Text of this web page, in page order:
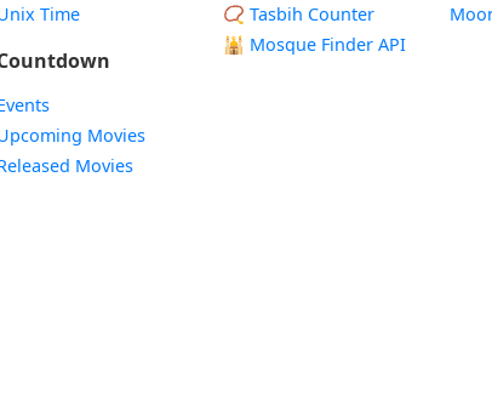
Time
Movies
Movies
📿 Tasbih Counter
🕌 Mosque Finder API